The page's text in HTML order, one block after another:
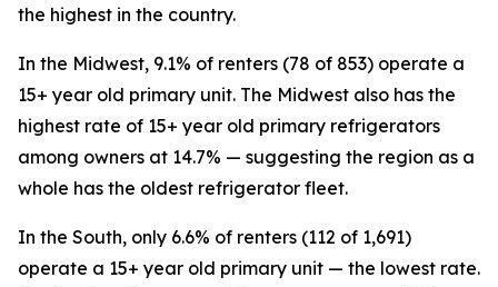
the highest in the country.
In the Midwest, 9.1% of renters (78 of 853) operate a
15+ year old primary unit. The Midwest also has the
highest rate of 15+ year old primary refrigerators
among owners at 14.7% — suggesting the region as a
whole has the oldest refrigerator fleet.
In the South, only 6.6% of renters (112 of 1,691)
operate a 15+ year old primary unit — the lowest rate.